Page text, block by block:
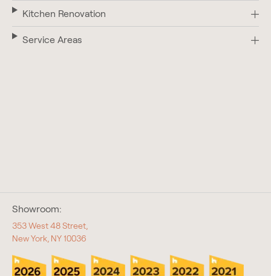
Kitchen Renovation
Service Areas
Showroom:
353 West 48 Street,
New York, NY 10036